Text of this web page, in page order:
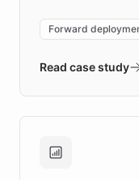
environment
validates AI
approach
Brands,
Forward
Read case study